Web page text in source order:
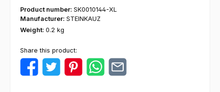
Product number: SK0010144-XL
Manufacturer: STEINKAUZ
Weight: 0.2 kg
Share this product: